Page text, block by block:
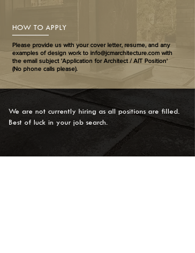
Please provide us with your cover letter, resume, and any
examples of design work to info@jcmarchitecture.com with
the email subject ‘Application for Architect / AIT Position'
(No phone calls please).
HOW TO APPLY
We are not currently hiring as all positions are filled.
Best of luck in your job search.